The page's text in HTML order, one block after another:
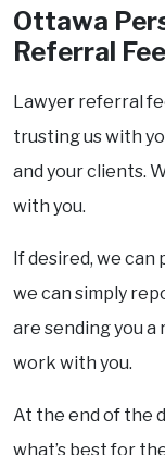
Ottawa
Referral
Lawyer referral
trusting us with
and your clients.
with you.
If desired, we
we can simply
are sending you a
work with you.
At the end of the
what’s best for